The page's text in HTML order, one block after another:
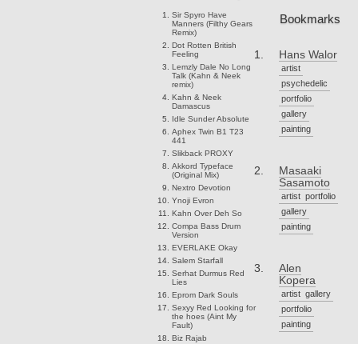
Sir Spyro Have
Manners (Filthy Gears
Remix)
Dot Rotten British
Feeling
Lemzly Dale No Long
Talk (Kahn & Neek
remix)
Kahn & Neek
Damascus
Idle SunderAbsolute
Aphex Twin B1 T23
441
SlikbackPROXY
Akkord Typeface
(Original Mix)
Nextro Devotion
YnojiEvron
Kahn Over Deh So
Compa Bass Drum
Version
EVERLAKE Okay
SalemStarfall
Serhat DurmusRed
Lies
EpromDark Souls
Sexyy Red Looking for
the hoes (Aint My
Fault)
BizRajab
Bookmarks
Hans Walor
artist
psychedelic
portfolio
gallery
painting
Masaaki
Sasamoto
artist portfolio
gallery
painting
Alen
Kopera
artist gallery
portfolio
painting